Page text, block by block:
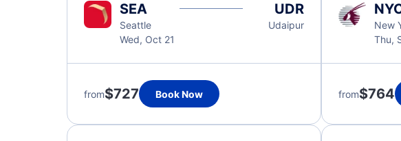
SEA
Seattle
Wed, Oct 21
UDR
Udaipur
from$727 Book Now
New
Thu,
from$764